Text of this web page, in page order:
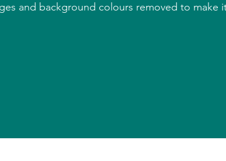
and background colours removed to make